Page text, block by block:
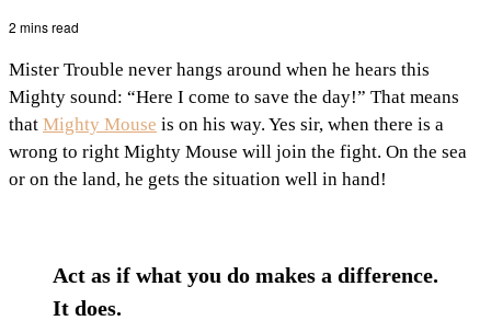
2 mins read
Mister Trouble never hangs around when he hears this
Mighty sound: “Here I come to save the day!” That means
that Mighty Mouse is on his way. Yes sir, when there is a
wrong to right Mighty Mouse will join the fight. On the sea
or on the land, he gets the situation well in hand!
Act as if what you do makes a difference.
It does.